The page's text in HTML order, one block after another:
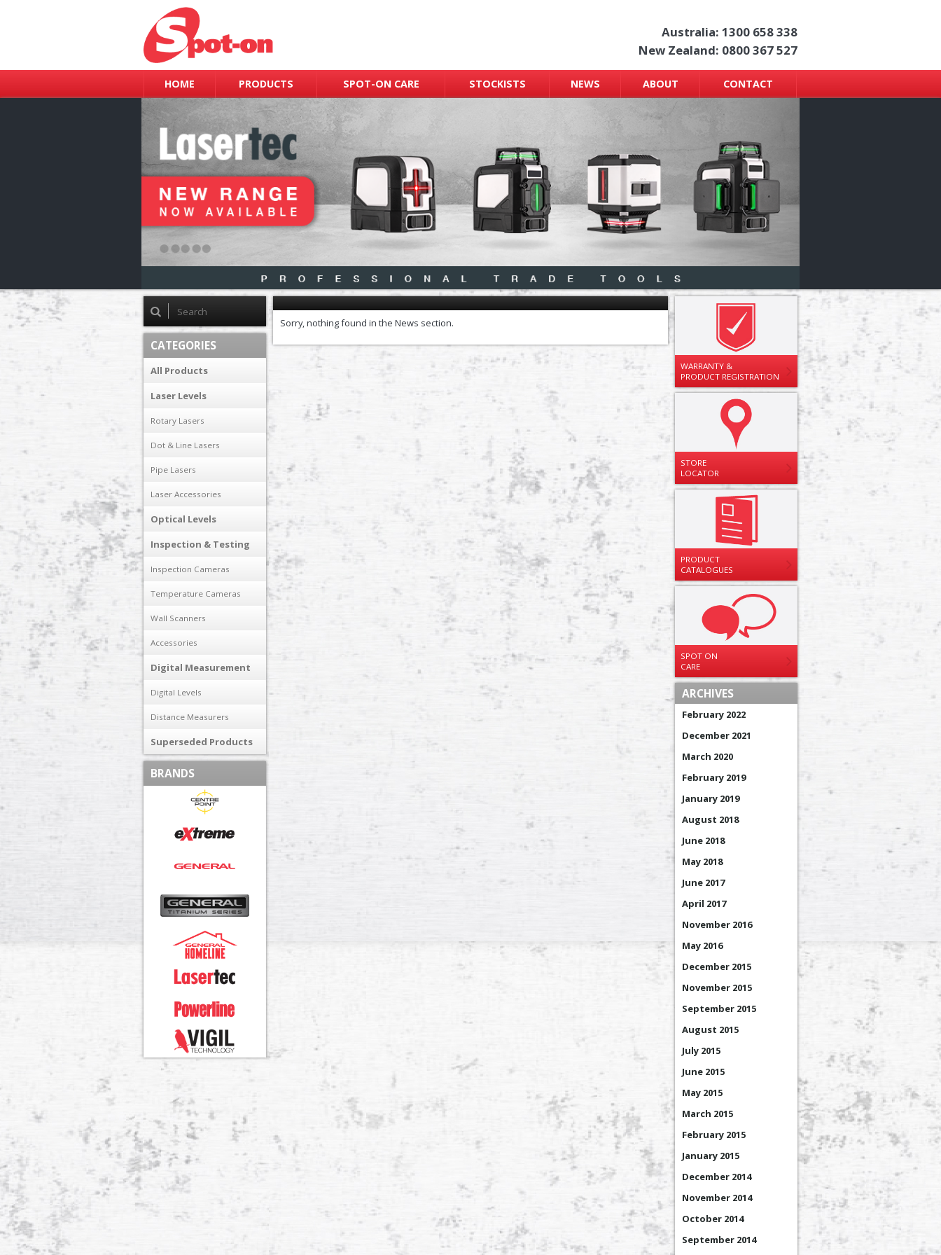
Australia: 1300 658 338
New Zealand: 0800 367 527
HOME PRODUCTS SPOT-ON CARE STOCKISTS NEWS ABOUT CONTACT
Sorry, nothing found in the News section.
CATEGORIES
All Products
Laser Levels
Rotary Lasers
Dot & Line Lasers
Pipe Lasers
Laser Accessories
Optical Levels
Inspection & Testing
Inspection Cameras
Temperature Cameras
Wall Scanners
Accessories
Digital Measurement
Digital Levels
Distance Measurers
Superseded Products
BRANDS
WARRANTY &
PRODUCT REGISTRATION
STORE
LOCATOR
PRODUCT
CATALOGUES
SPOT ON
CARE
ARCHIVES
February 2022
December 2021
March 2020
February 2019
January 2019
August 2018
June 2018
May 2018
June 2017
April 2017
November 2016
May 2016
December 2015
November 2015
September 2015
August 2015
July 2015
June 2015
May 2015
March 2015
February 2015
January 2015
December 2014
November 2014
October 2014
September 2014